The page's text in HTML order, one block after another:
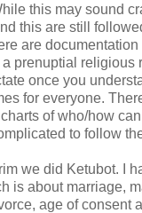
this may sound
this are still
are
prenuptial religious
once you
for everyone.
of who/how
to follow
we did Ketubot. I
is about marriage,
age of consent